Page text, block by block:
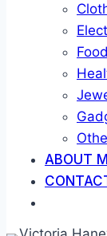
ABOUT